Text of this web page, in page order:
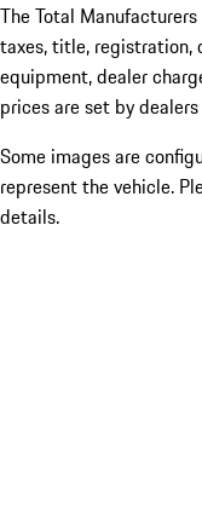
The Total
taxes, title, registration,
equipment, dealer
prices are set by
Some images are
represent the vehicle.
details.